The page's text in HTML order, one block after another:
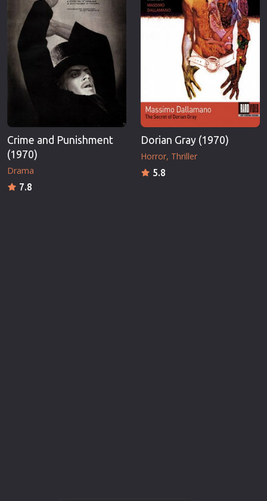
Crime and Punishment
(1970)
Drama
7.8
Dorian Gray (1970)
Horror Thriller
5.8